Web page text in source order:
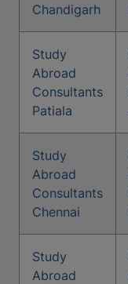
Chandigarh
Study
Abroad
Consultants
Patiala
Study
Abroad
Consultants
Chennai
Study
Abroad